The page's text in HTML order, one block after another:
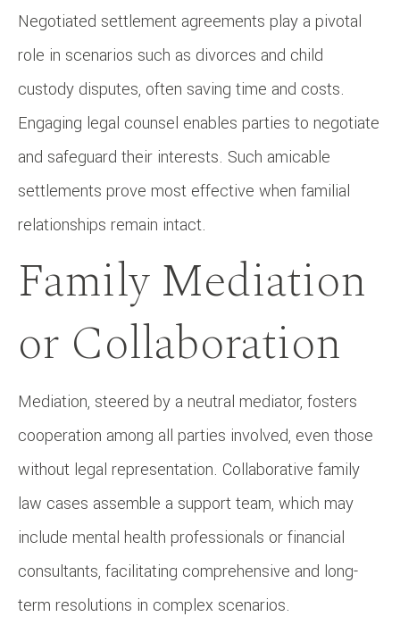
Negotiated settlement agreements play a pivotal
role in scenarios such as divorces and child
custody disputes, often saving time and costs.
Engaging legal counsel enables parties to negotiate
and safeguard their interests. Such amicable
settlements prove most effective when familial
relationships remain intact.
Family Mediation
or Collaboration
Mediation, steered by a neutral mediator, fosters
cooperation among all parties involved, even those
without legal representation. Collaborative family
law cases assemble a support team, which may
include mental health professionals or financial
consultants, facilitating comprehensive and long-
term resolutions in complex scenarios.